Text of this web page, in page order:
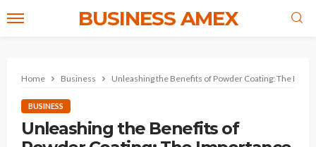
BUSINESS AMEX
Home Business Unleashing the Benefits of Powder Coating: The
BUSINESS
Unleashing the Benefits of